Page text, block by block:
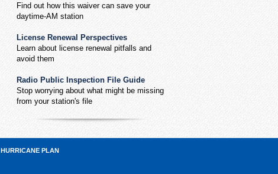
Find out how this waiver can save your
daytime-AM station
License Renewal Perspectives
Learn about license renewal pitfalls and
avoid them
Radio Public Inspection File Guide
Stop worrying about what might be missing
from your station's file
HURRICANE PLAN